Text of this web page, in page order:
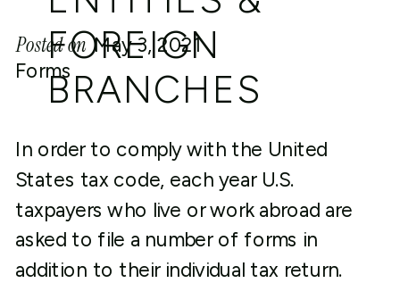
FOREIGN
BRANCHES
In order to comply with the United
States tax code, each year U.S.
taxpayers who live or work abroad are
asked to file a number of forms in
addition to their individual tax return.
May 3, 2021
Posted on
Forms